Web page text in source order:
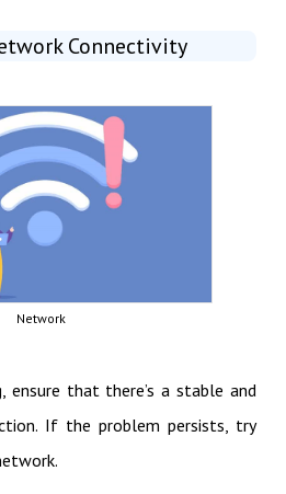
Connectivity
Network
ensure that there’s a stable and
If the problem persists, try